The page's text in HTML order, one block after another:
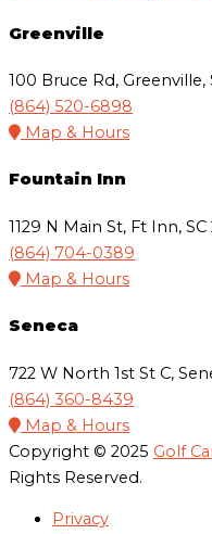
Greenville
100 Bruce Rd, Greenville,
(864) 520-6898
Map & Hours
Fountain Inn
1129 N Main St, Ft Inn,
(864) 704-0389
Map & Hours
Seneca
722 W North 1st St C,
(864) 360-8439
Map & Hours
Copyright © 2025 Golf
Rights Reserved.
Privacy